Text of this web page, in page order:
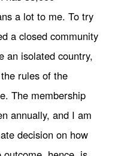
a lot to me. To try
a closed community
an isolated country,
rules of the
The membership
annually, and I am
decision on how